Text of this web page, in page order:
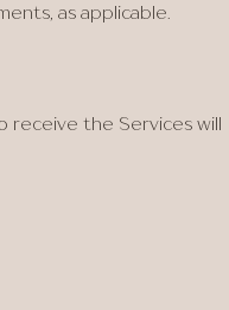
as applicable.
the Services will